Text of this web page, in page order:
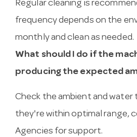
Regular cleaning is
frequency depends on the
monthly and clean as needed.
What should I do if the
producing the expected
Check the ambient and water
they're within optimal range,
Agencies for support.